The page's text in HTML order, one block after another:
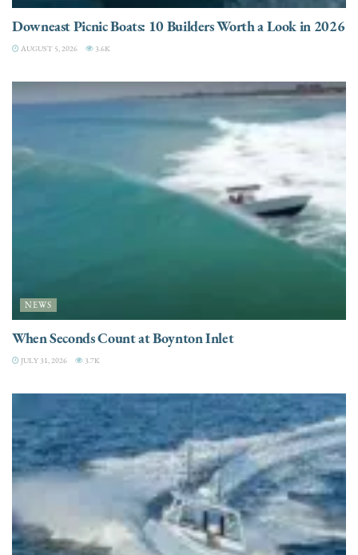
Downeast Picnic Boats: 10 Builders Worth a Look in 2026
AUGUST 5, 2026 3.6K
NEWS
When Seconds Count at Boynton Inlet
JULY 31, 2026 3.7K